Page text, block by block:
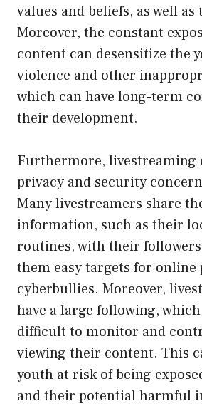
values and beliefs, as well
Moreover, the constant
content can desensitize the
violence and other
which can have long-term
their development.
Furthermore, livestreaming
privacy and security
Many livestreamers share
information, such as their
routines, with their
them easy targets for online
cyberbullies. Moreover,
have a large following,
difficult to monitor and
viewing their content. This
youth at risk of being
and their potential harmful